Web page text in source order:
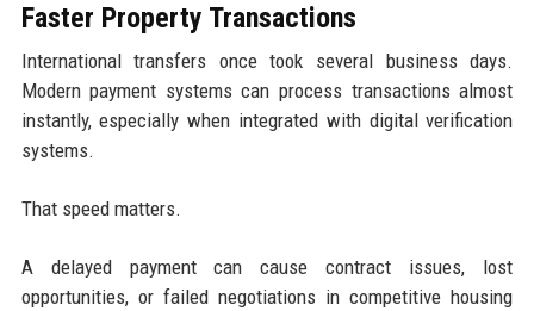
Faster Property Transactions
International transfers once took several business days.
Modern payment systems can process transactions almost
instantly, especially when integrated with digital verification
systems.
That speed matters.
A delayed payment can cause contract issues, lost
opportunities, or failed negotiations in competitive housing